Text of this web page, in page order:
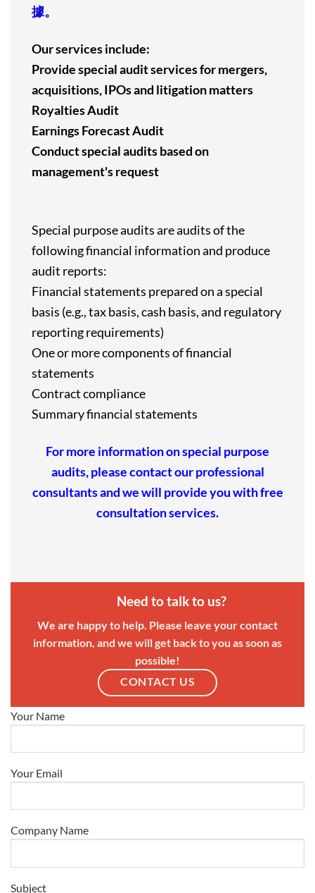
據。
Our services include:
Provide special audit services for mergers,
acquisitions, IPOs and litigation matters
Royalties Audit
Earnings Forecast Audit
Conduct special audits based on
management's request
Special purpose audits are audits of the
following financial information and produce
audit reports:
Financial statements prepared on a special
basis (e.g., tax basis, cash basis, and regulatory
reporting requirements)
One or more components of financial
statements
Contract compliance
Summary financial statements
For more information on special purpose
audits, please contact our professional
consultants and we will provide you with free
consultation services.
Need to talk to us?
We are happy to help. Please leave your contact
information, and we will get back to you as soon as
possible!
CONTACT US
Your Name
Your Email
Company Name
Subject